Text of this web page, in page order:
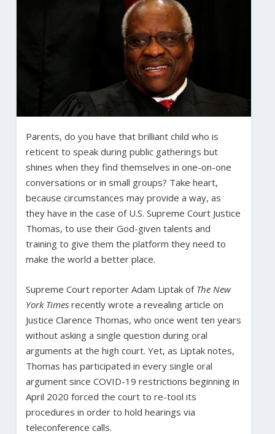
Parents, do you have that brilliant child who is
reticent to speak during public gatherings but
shines when they find themselves in one-on-one
conversations or in small groups? Take heart,
because circumstances may provide a way, as
they have in the case of U.S. Supreme Court Justice
Thomas, to use their God-given talents and
training to give them the platform they need to
make the world a better place.
Supreme Court reporter Adam Liptak of The New
York Timesrecently wrote a revealing article on
Justice Clarence Thomas, who once went ten years
without asking a single question during oral
arguments at the high court. Yet, as Liptak notes,
Thomas has participated in every single oral
argument since COVID-19 restrictions beginning in
April 2020 forced the court to re-tool its
procedures in order to hold hearings via
teleconference calls.